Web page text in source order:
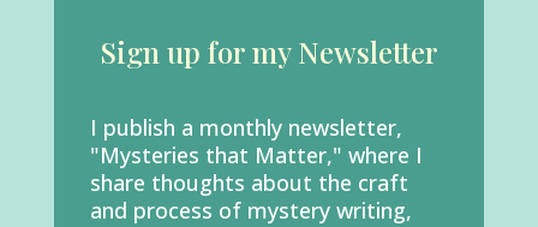
Sign up for my Newsletter
I publish a monthly newsletter,
"Mysteries that Matter," where I
share thoughts about the craft
and process of mystery writing,